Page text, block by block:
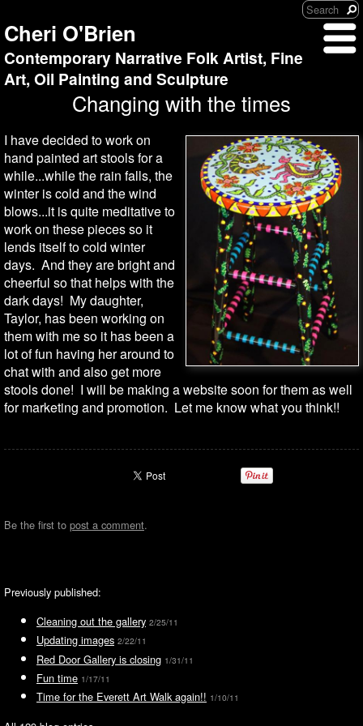
Cheri O'Brien
Contemporary Narrative Folk Artist, Fine
Art, Oil Painting and Sculpture
Changing with the times
I have decided to work on
hand painted art stools for a
while...while the rain falls, the
winter is cold and the wind
blows...it is quite meditative to
work on these pieces so it
lends itself to cold winter
days. And they are bright and
cheerful so that helps with the
dark days! My daughter,
Taylor, has been working on
them with me so it has been a
lot of fun having her around to
chat with and also get more
stools done! I will be making a website soon for them as well
for marketing and promotion. Let me know what you think!!
Be the first to post a comment.
Previously published:
Cleaning out the gallery 2/25/11
Updating images 2/22/11
Red Door Gallery is closing 1/31/11
Fun time 1/17/11
Time for the Everett Art Walk again!! 1/10/11